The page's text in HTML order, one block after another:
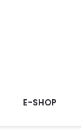
E-SHOP